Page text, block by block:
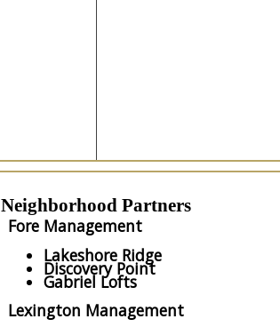
Neighborhood Partners
Fore Management
Lakeshore Ridge
Discovery Point
Gabriel Lofts
Lexington Management